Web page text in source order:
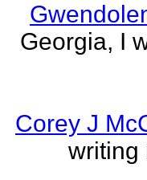
Georgia, I
Corey J
writing